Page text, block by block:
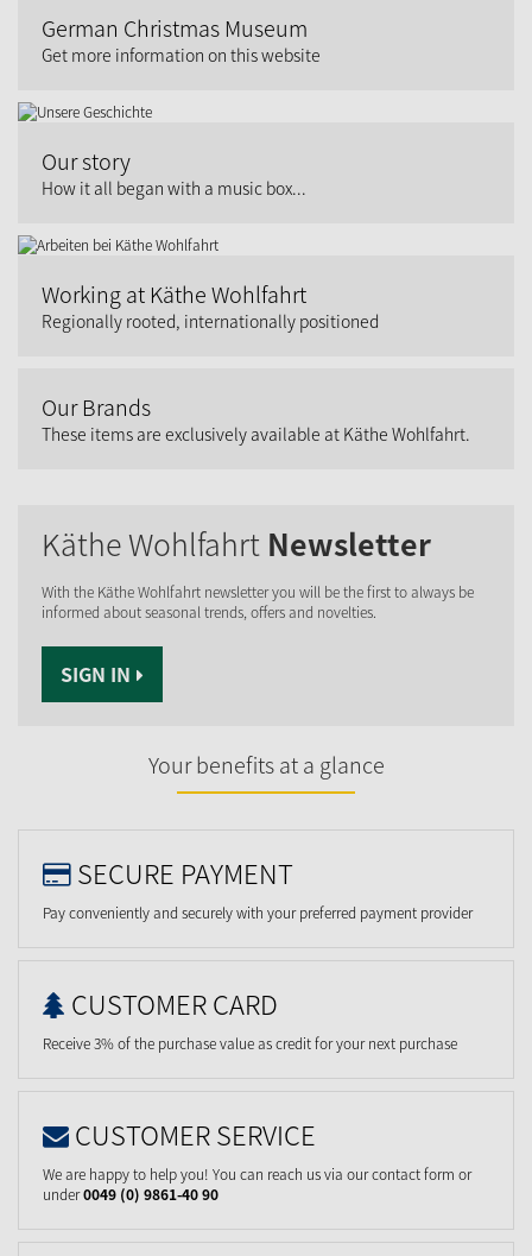
German Christmas Museum
Get more information on this website
Our story
How it all began with a music box...
Working at Käthe Wohlfahrt
Regionally rooted, internationally positioned
Our Brands
These items are exclusively available at Käthe Wohlfahrt.
Käthe Wohlfahrt Newsletter
With the Käthe Wohlfahrt newsletter you will be the first to always be
informed about seasonal trends, offers and novelties.
SIGN IN
Your benefits at a glance
SECURE PAYMENT
Pay conveniently and securely with your preferred payment provider
CUSTOMER CARD
Receive 3% of the purchase value as credit for your next purchase
CUSTOMER SERVICE
We are happy to help you! You can reach us via our contact form or
under0049 (0) 9861-40 90